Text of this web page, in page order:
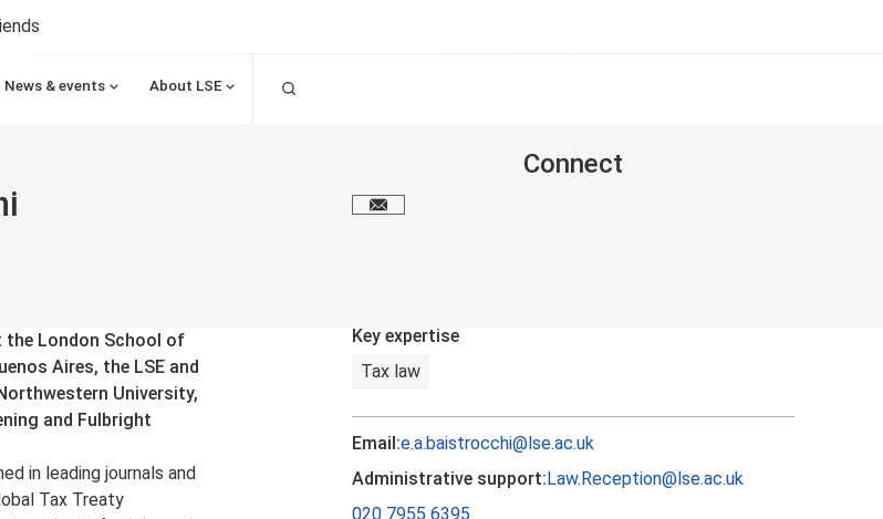
News & events About LSE
Connect
Email me
London School of
Aires, the LSE and
University,
and Fulbright
in leading journals and
Tax Treaty
Key expertise
Tax law
Email:e.a.baistrocchi@lse.ac.uk
Administrative support:Law.Reception@lse.ac.uk
020 7955 6395